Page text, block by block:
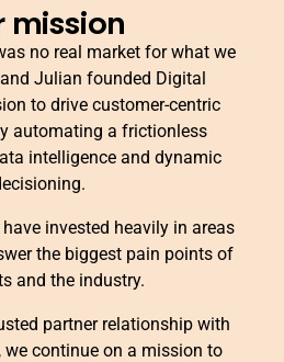
mission
no real market for what we
Julian founded Digital
to drive customer-centric
automating a frictionless
intelligence and dynamic
invested heavily in areas
the biggest pain points of
and the industry.
partner relationship with
continue on a mission to